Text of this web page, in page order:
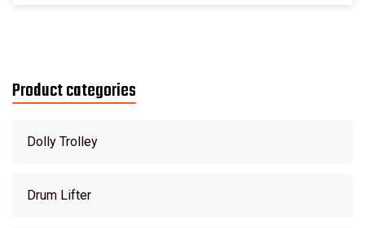
Product categories
Dolly Trolley
Drum Lifter